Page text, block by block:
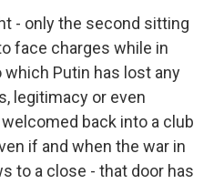
- only the second sitting
face charges while in
Putin has lost any
legitimacy or even
back into a club
if and when the war in
to a close - that door has